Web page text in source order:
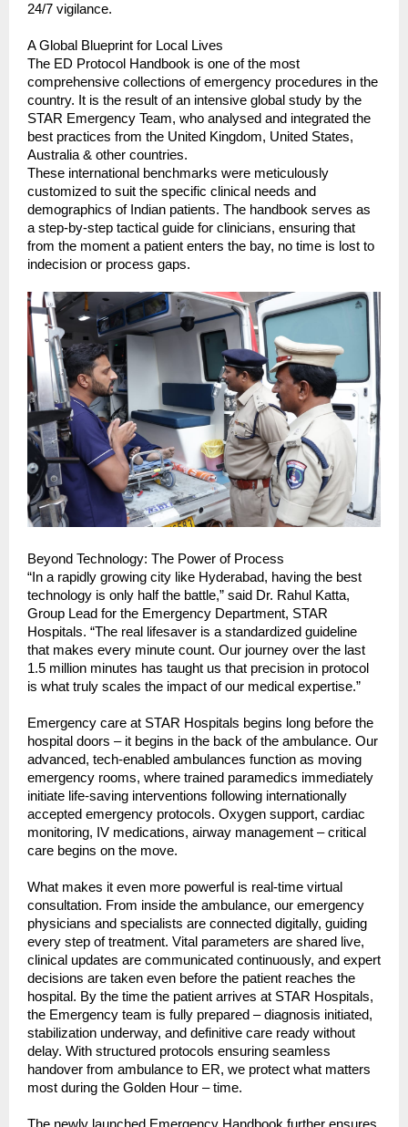
24/7 vigilance.
A Global Blueprint for Local Lives
The ED Protocol Handbook is one of the most
comprehensive collections of emergency procedures in the
country. It is the result of an intensive global study by the
STAR Emergency Team, who analysed and integrated the
best practices from the United Kingdom, United States,
Australia & other countries.
These international benchmarks were meticulously
customized to suit the specific clinical needs and
demographics of Indian patients. The handbook serves as
a step-by-step tactical guide for clinicians, ensuring that
from the moment a patient enters the bay, no time is lost to
indecision or process gaps.
Beyond Technology: The Power of Process
“In a rapidly growing city like Hyderabad, having the best
technology is only half the battle,” said Dr. Rahul Katta,
Group Lead for the Emergency Department, STAR
Hospitals. “The real lifesaver is a standardized guideline
that makes every minute count. Our journey over the last
1.5 million minutes has taught us that precision in protocol
is what truly scales the impact of our medical expertise.”
Emergency care at STAR Hospitals begins long before the
hospital doors – it begins in the back of the ambulance. Our
advanced, tech-enabled ambulances function as moving
emergency rooms, where trained paramedics immediately
initiate life-saving interventions following internationally
accepted emergency protocols. Oxygen support, cardiac
monitoring, IV medications, airway management – critical
care begins on the move.
What makes it even more powerful is real-time virtual
consultation. From inside the ambulance, our emergency
physicians and specialists are connected digitally, guiding
every step of treatment. Vital parameters are shared live,
clinical updates are communicated continuously, and expert
decisions are taken even before the patient reaches the
hospital. By the time the patient arrives at STAR Hospitals,
the Emergency team is fully prepared – diagnosis initiated,
stabilization underway, and definitive care ready without
delay. With structured protocols ensuring seamless
handover from ambulance to ER, we protect what matters
most during the Golden Hour – time.